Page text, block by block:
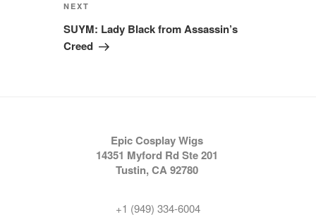
Next
Post
NEXT
SUYM: Lady Black from Assassin’s
Creed
Epic Cosplay Wigs
14351 Myford Rd Ste 201
Tustin, CA 92780
+1 (949) 334-6004